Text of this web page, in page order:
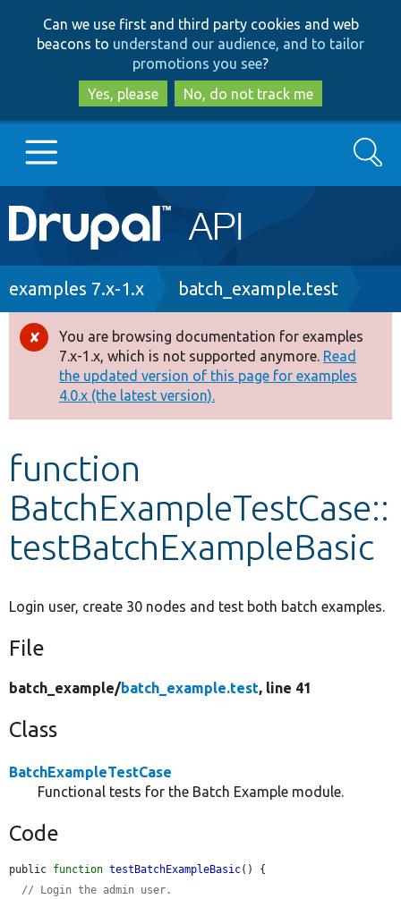
to
main
content
to
search
Can we use first and third party cookies and web
beacons to understand our audience, and to tailor
promotions you see?
Yes, please
No, do not track me
Main
navigation
Go to Drupal.org
Drupal 8+
Other projects
Develop for Drupal
Search
Breadcrumb
examples 7.x-1.x batch_example.test
Error
message
You are browsing documentation for examples
7.x-1.x, which is not supported anymore. Read
the updated version of this page for examples
4.0.x (the latest version).
function
BatchExampleTestCase::
testBatchExampleBasic
Login user, create 30 nodes and test both batch examples.
File
batch_example/batch_example.test, line 41
Class
BatchExampleTestCase
Functional tests for the Batch Example module.
Code
public function testBatchExampleBasic() {
// Login the admin user.